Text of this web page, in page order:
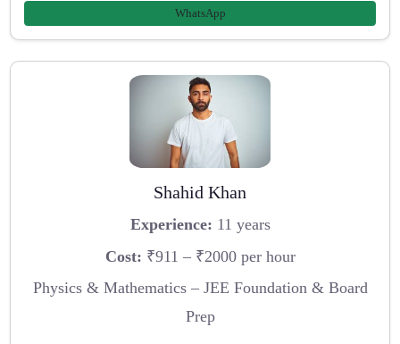
WhatsApp
Shahid Khan
Experience: 11 years
Cost: ₹911 – ₹2000 per hour
Physics & Mathematics – JEE Foundation & Board
Prep